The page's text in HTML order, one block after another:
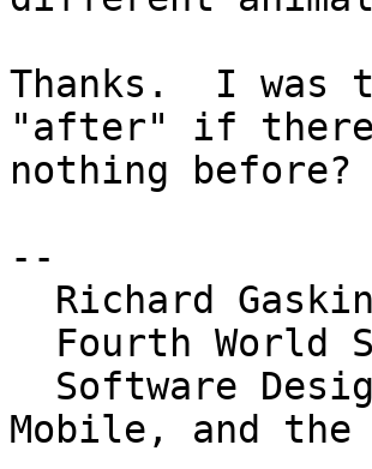
Thanks.  I was
"after" if
nothing before?
--
Mobile, and the